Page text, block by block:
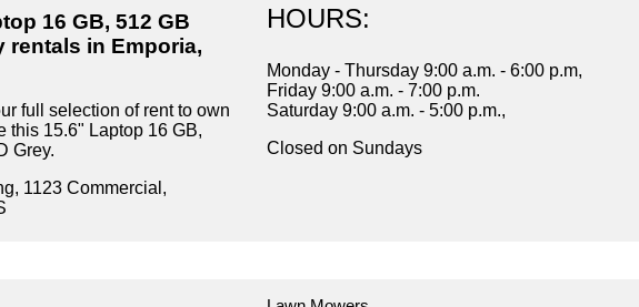
16 GB, 512 GB
rentals in Emporia,
full selection of rent to own
this 15.6" Laptop 16 GB,
Grey.
1123 Commercial,
HOURS:
Monday - Thursday 9:00 a.m. - 6:00 p.m,
Friday 9:00 a.m. - 7:00 p.m.
Saturday 9:00 a.m. - 5:00 p.m.,
Closed on Sundays